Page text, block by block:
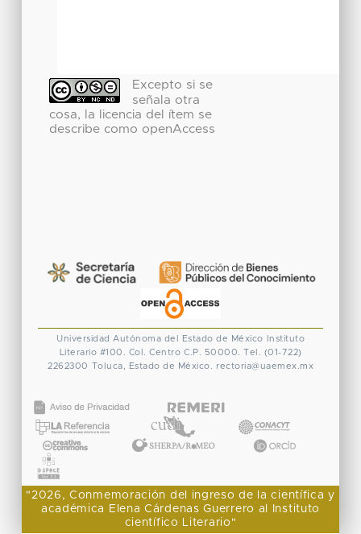
Excepto si se
señala otra
cosa, la licencia del ítem se
describe como openAccess
Universidad Autónoma del Estado de México
Instituto
Literario #100. Col. Centro C.P. 50000. Tel. (01-722)
2262300 Toluca, Estado de México. rectoria@uaemex.mx
"2026, Conmemoración del ingreso de la científica y
académica Elena Cárdenas Guerrero al Instituto
científico Literario"